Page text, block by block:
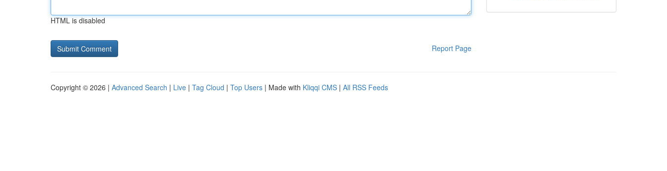
HTML is disabled
Report Page
Copyright © 2026 | Advanced Search | Live | Tag Cloud | Top Users | Made with Kliqqi CMS | All RSS Feeds